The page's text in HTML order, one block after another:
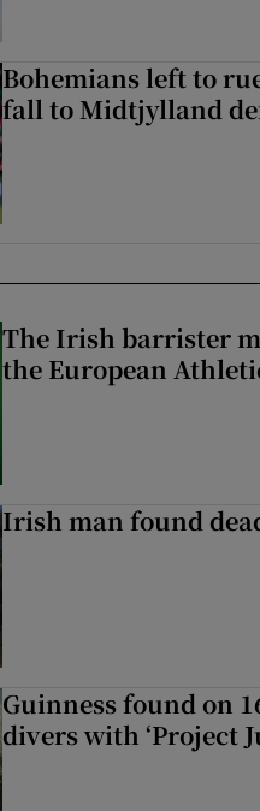
Bohemians left to
fall to Midtjylland
The Irish barrister
the European
Irish man found
Guinness found on
divers with ‘Project